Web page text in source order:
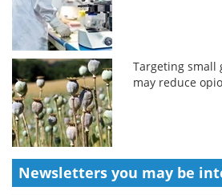
Targeting small
may reduce
Newsletters you may be